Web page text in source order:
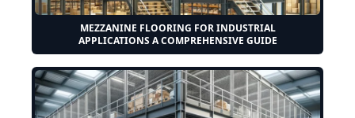
MEZZANINE FLOORING FOR INDUSTRIAL
APPLICATIONS A COMPREHENSIVE GUIDE